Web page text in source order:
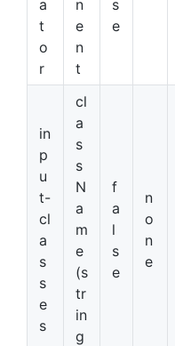
a
t
o
r
n
e
n
t
s
e
in
p
u
t-
cl
a
s
s
e
s
cl
a
s
s
N
a
m
e
(s
tr
in
g
f
a
l
s
e
n
o
n
e